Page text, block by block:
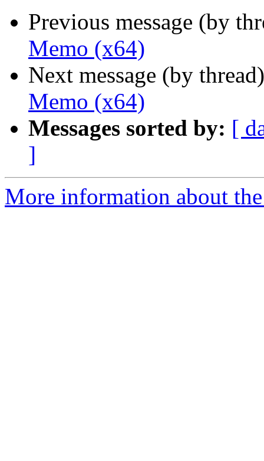
Previous message (by
Memo (x64)
Next message (by
Memo (x64)
Messages sorted by: [
]
More information about